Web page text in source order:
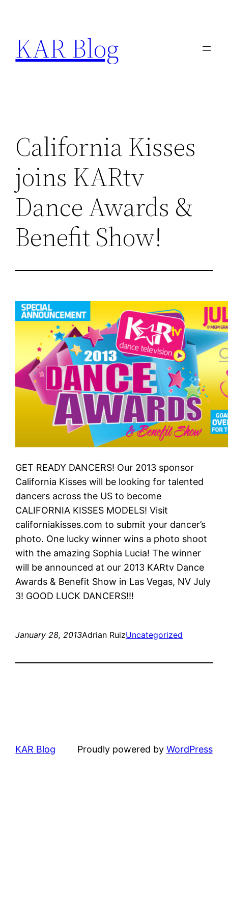
content
KAR Blog
California Kisses
joins KARtv
Dance Awards &
Benefit Show!
GET READY DANCERS! Our 2013 sponsor
California Kisses will be looking for talented
dancers across the US to become
CALIFORNIA KISSES MODELS! Visit
californiakisses.com to submit your dancer’s
photo. One lucky winner wins a photo shoot
with the amazing Sophia Lucia! The winner
will be announced at our 2013 KARtv Dance
Awards & Benefit Show in Las Vegas, NV July
3! GOOD LUCK DANCERS!!!
January 28, 2013Adrian RuizUncategorized
KAR Blog Proudly powered by WordPress